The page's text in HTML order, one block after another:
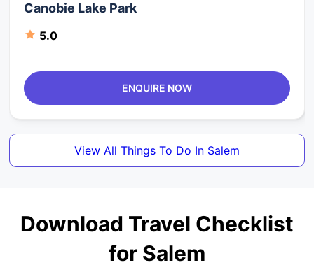
Canobie Lake Park
5.0
ENQUIRE NOW
View All Things To Do In Salem
Download Travel Checklist
for Salem